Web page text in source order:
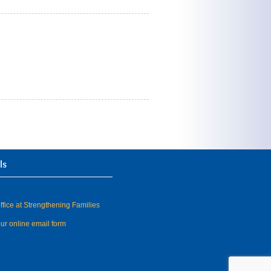
at Strengthening Families
online email form